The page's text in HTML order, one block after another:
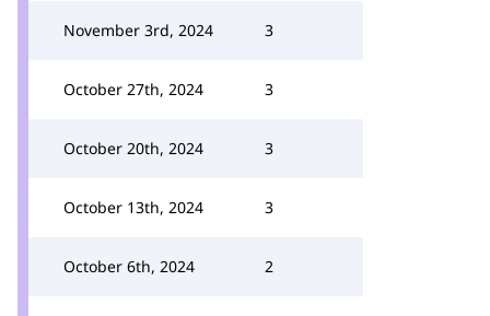
November 3rd, 2024 3
October 27th, 2024 3
October 20th, 2024 3
October 13th, 2024 3
October 6th, 2024 2